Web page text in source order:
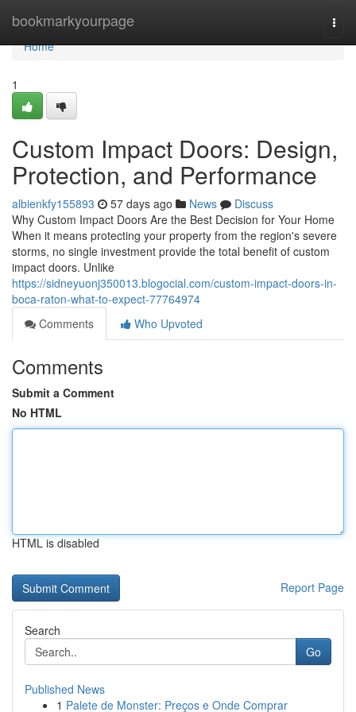
bookmarkyourpage
Home
Home
1
Custom Impact Doors: Design,
Protection, and Performance
albienkfy155893 57 days ago News
Discuss
Why Custom Impact Doors Are the Best Decision for Your Home
When it means protecting your property from the region's severe
storms, no single investment provide the total benefit of custom
impact doors. Unlike
https://sidneyuonj350013.blogocial.com/custom-impact-doors-in-
boca-raton-what-to-expect-77764974
Comments
Who Upvoted
Comments
Submit a Comment
No HTML
HTML is disabled
Report Page
Search
Go
Published News
1 Palete de Monster: Preços e Onde Comprar